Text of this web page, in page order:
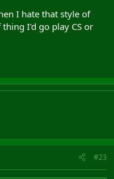
I hate that style of
I'd go play CS or
#23